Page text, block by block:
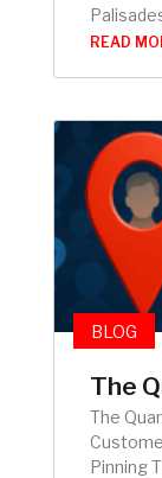
READ
BLOG
The
The
Pinning